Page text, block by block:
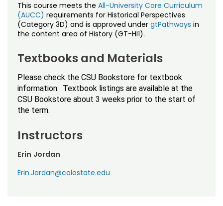
This course meets the All-University Core Curriculum
(AUCC) requirements for Historical Perspectives
(Category 3D) and is approved under gtPathways in
the content area of History (GT-HI1).
Textbooks and Materials
Please check the CSU Bookstore for textbook
information. Textbook listings are available at the
CSU Bookstore about 3 weeks prior to the start of
the term.
Instructors
Erin Jordan
Erin.Jordan@colostate.edu